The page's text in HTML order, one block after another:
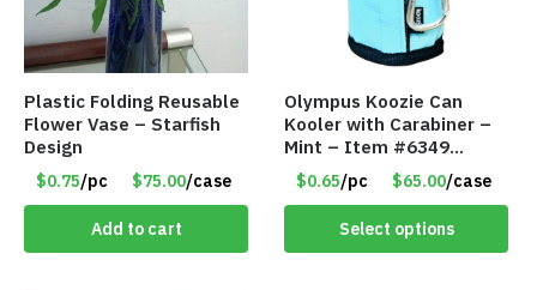
Plastic Folding Reusable
Flower Vase – Starfish
Design
$0.75/pc $75.00/case
Add to cart
Olympus Koozie Can
Kooler with Carabiner –
Mint – Item #6349
1573532
$0.65/pc $65.00/case
Select options